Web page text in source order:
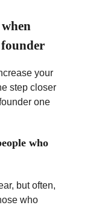
your
step closer
one
who
but often,
who